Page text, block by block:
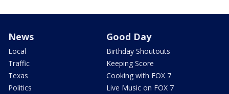
News
Local
Traffic
Texas
Politics
Good Day
Birthday Shoutouts
Keeping Score
Cooking with FOX 7
Live Music on FOX 7